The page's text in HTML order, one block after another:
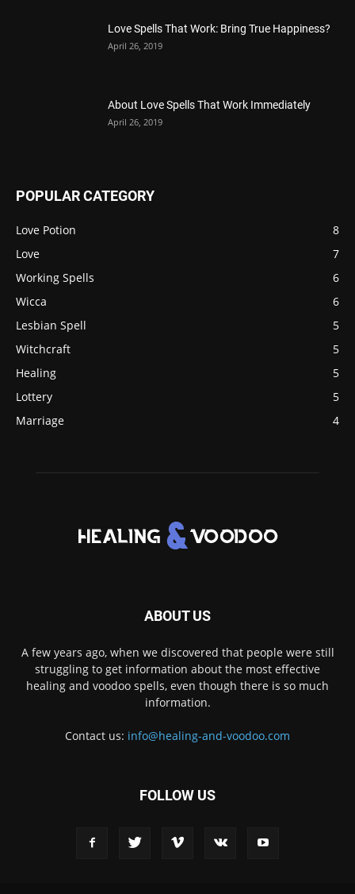
Love Spells That Work: Bring True Happiness?
April 26, 2019
About Love Spells That Work Immediately
April 26, 2019
POPULAR CATEGORY
Love Potion
8
Love
7
Working Spells
6
Wicca
6
Lesbian Spell
5
Witchcraft
5
Healing
5
Lottery
5
Marriage
4
ABOUT US
A few years ago, when we discovered that people were still
struggling to get information about the most effective
healing and voodoo spells, even though there is so much
information.
Contact us: info@healing-and-voodoo.com
FOLLOW US